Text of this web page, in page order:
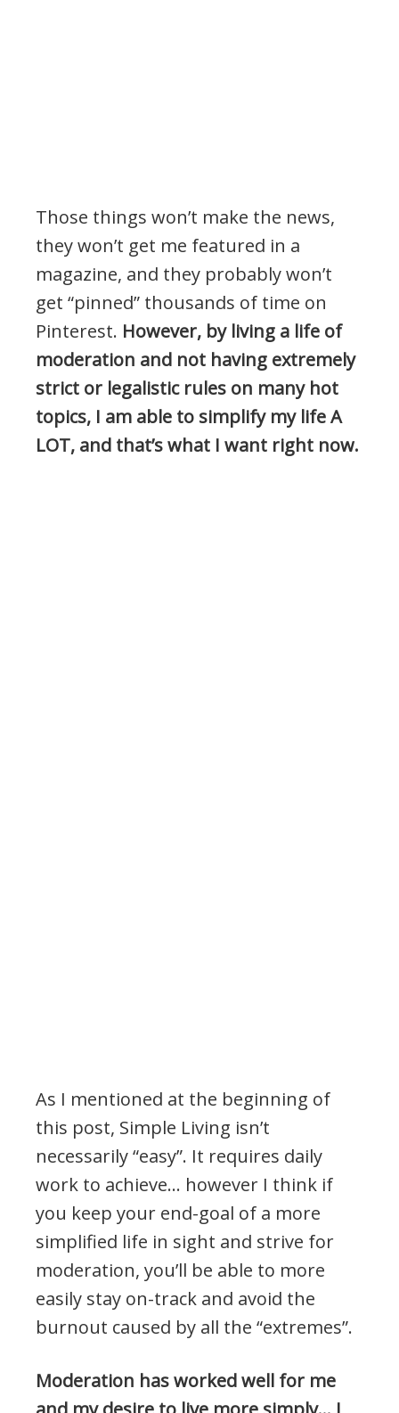
Those things won’t make the news,
they won’t get me featured in a
magazine, and they probably won’t
get “pinned” thousands of time on
Pinterest. However, by living a life of
moderation and not having extremely
strict or legalistic rules on many hot
topics, I am able to simplify my life A
LOT, and that’s what I want right now.
As I mentioned at the beginning of
this post, Simple Living isn’t
necessarily “easy”. It requires daily
work to achieve… however I think if
you keep your end-goal of a more
simplified life in sight and strive for
moderation, you’ll be able to more
easily stay on-track and avoid the
burnout caused by all the “extremes”.
Moderation has worked well for me